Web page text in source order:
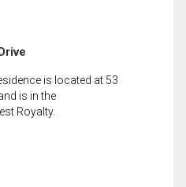
is located at 53
is in the
Royalty.